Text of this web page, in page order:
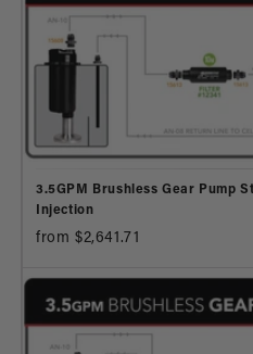
3.5GPM Brushless Gear Pump
Injection
from $2,641.71